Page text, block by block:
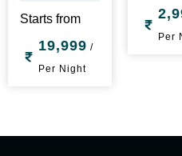
Starts from
19,999 /
Per Night
Per